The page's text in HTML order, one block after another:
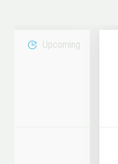
Upcoming